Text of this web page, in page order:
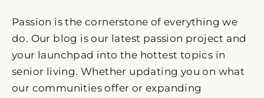
Passion is the cornerstone of everything we
do. Our blog is our latest passion project and
your launchpad into the hottest topics in
senior living. Whether updating you on what
our communities offer or expanding